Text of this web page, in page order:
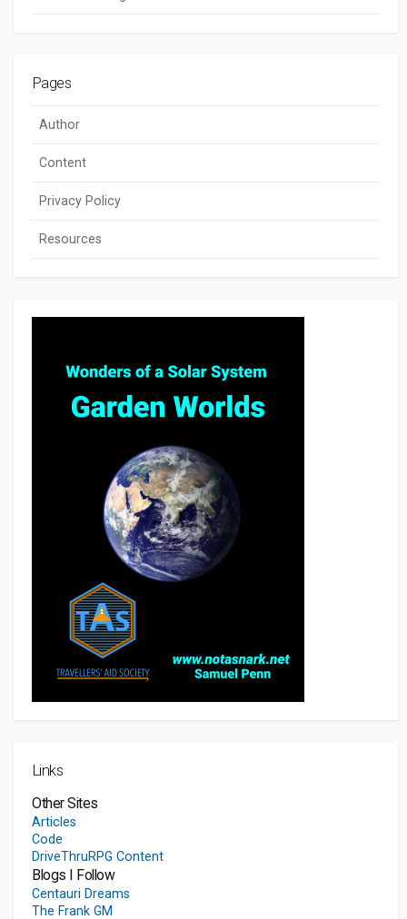
Pages
Author
Content
Privacy Policy
Resources
Links
Other Sites
Articles
Code
DriveThruRPG Content
Blogs I Follow
Centauri Dreams
The Frank GM